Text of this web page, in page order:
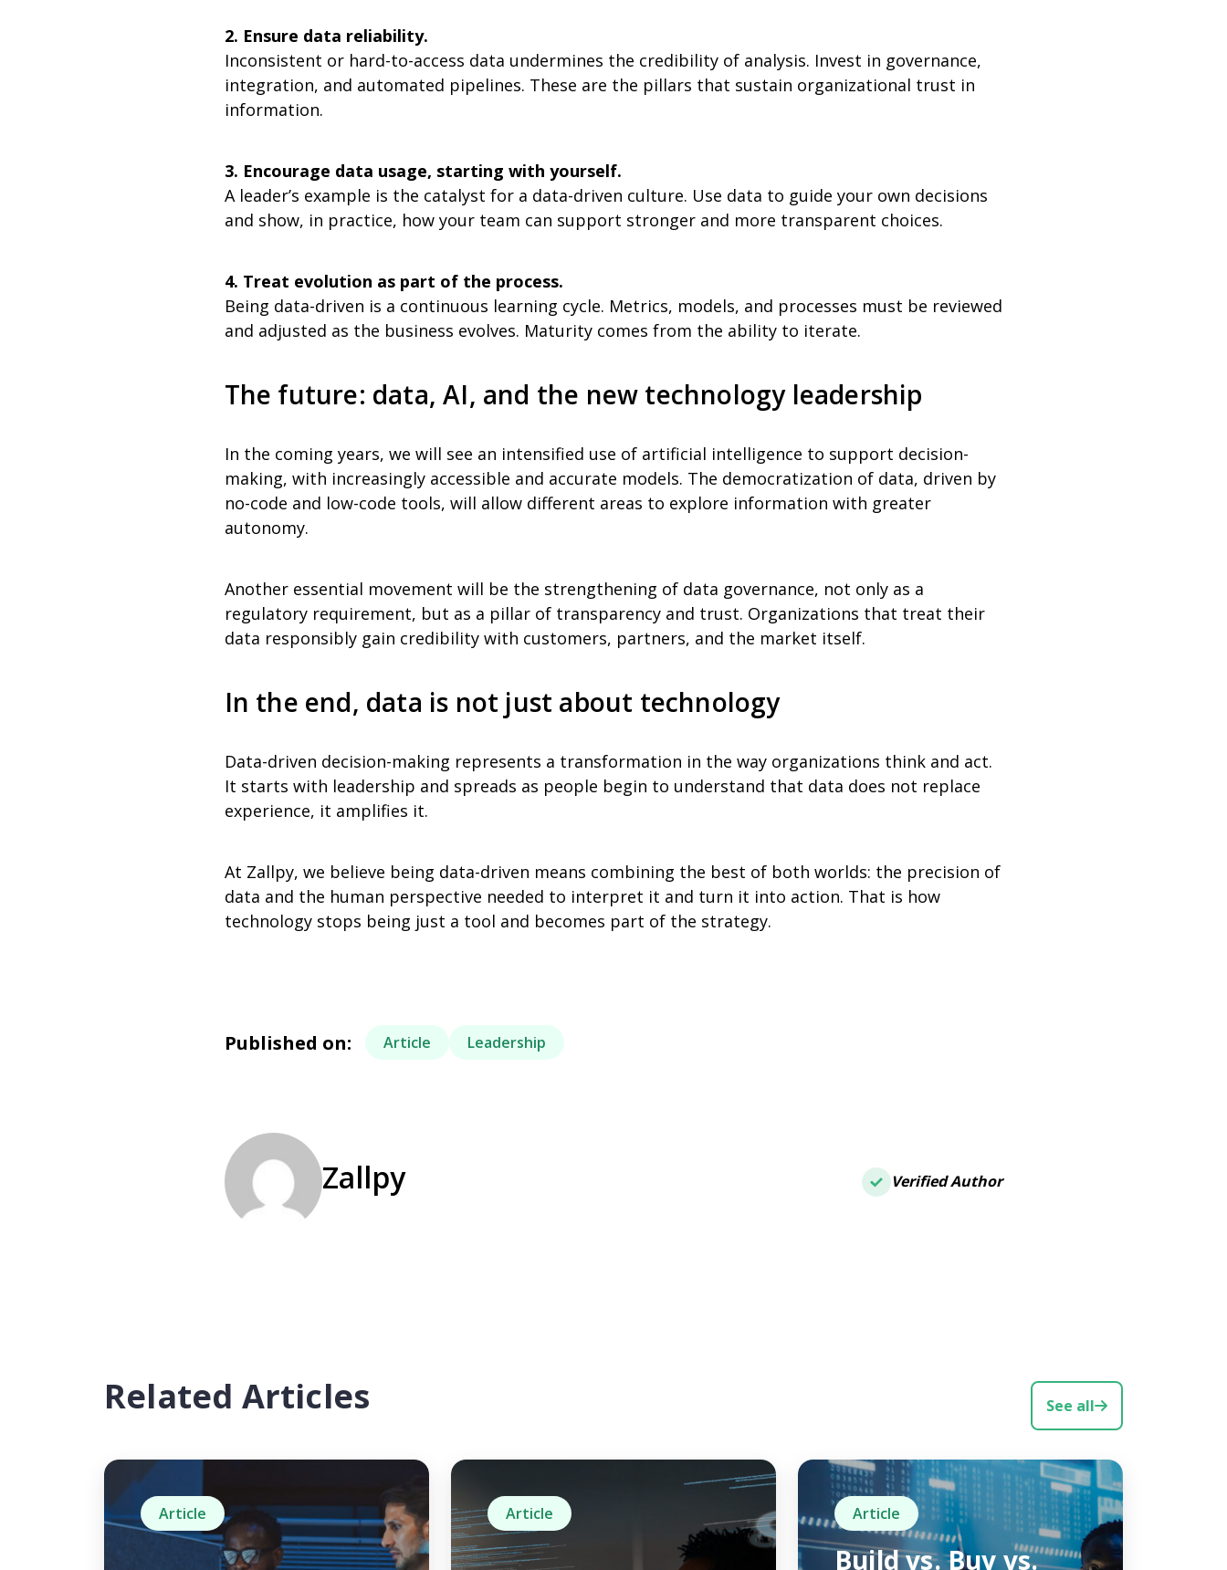
2. Ensure data reliability.
Inconsistent or hard-to-access data undermines the credibility of analysis. Invest in governance,
integration, and automated pipelines. These are the pillars that sustain organizational trust in
information.
3. Encourage data usage, starting with yourself.
A leader’s example is the catalyst for a data-driven culture. Use data to guide your own decisions
and show, in practice, how your team can support stronger and more transparent choices.
4. Treat evolution as part of the process.
Being data-driven is a continuous learning cycle. Metrics, models, and processes must be reviewed
and adjusted as the business evolves. Maturity comes from the ability to iterate.
The future: data, AI, and the new technology leadership
In the coming years, we will see an intensified use of artificial intelligence to support decision-
making, with increasingly accessible and accurate models. The democratization of data, driven by
no-code and low-code tools, will allow different areas to explore information with greater
autonomy.
Another essential movement will be the strengthening of data governance, not only as a
regulatory requirement, but as a pillar of transparency and trust. Organizations that treat their
data responsibly gain credibility with customers, partners, and the market itself.
In the end, data is not just about technology
Data-driven decision-making represents a transformation in the way organizations think and act.
It starts with leadership and spreads as people begin to understand that data does not replace
experience, it amplifies it.
At Zallpy, we believe being data-driven means combining the best of both worlds: the precision of
data and the human perspective needed to interpret it and turn it into action. That is how
technology stops being just a tool and becomes part of the strategy.
Published on: Article Leadership
Zallpy Verified Author
Related Articles See all
Article Article Article
Build vs. Buy vs.